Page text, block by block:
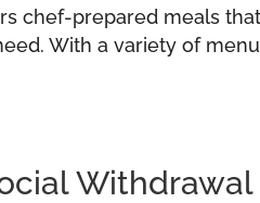
chef-prepared meals
With a variety of